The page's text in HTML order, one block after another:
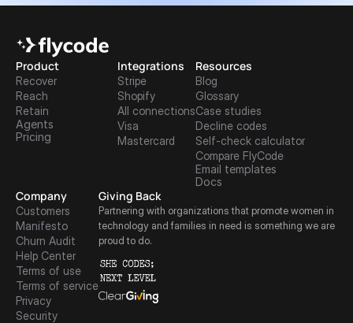
Product
Recover
Reach
Retain
Agents
Pricing
Integrations
Stripe
Shopify
All connections
Visa
Mastercard
Resources
Blog
Glossary
Case studies
Decline codes
Self-check calculator
Compare FlyCode
Email templates
Docs
Company
Customers
Manifesto
Churn Audit
Help Center
Terms of use
Terms of service
Privacy
Security
Giving Back
Partnering with organizations that promote women in
technology and families in need is something we are
proud to do.